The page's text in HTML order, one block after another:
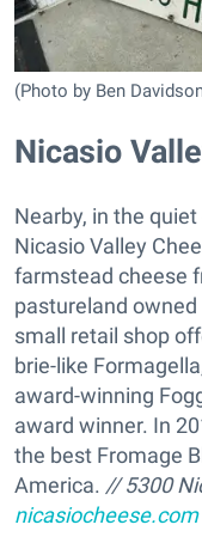
(Photo by Ben
Nicasio
Nearby, in the
Nicasio Valley
farmstead cheese
pastureland
small retail shop
brie-like
award-winning
award winner. In
the best Fromage
America. // 5300
nicasiocheese.com